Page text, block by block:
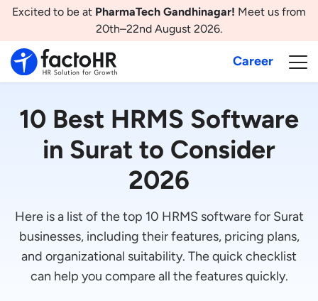
Excited to be at PharmaTech Gandhinagar! Meet us from
20th–22nd August 2026.
Career
10 Best HRMS Software
in Surat to Consider
2026
Here is a list of the top 10 HRMS software for Surat
businesses, including their features, pricing plans,
and organizational suitability. The quick checklist
can help you compare all the features quickly.